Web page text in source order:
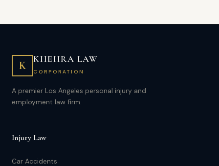
K
KHEHRA LAW
CORPORATION
A premier Los Angeles personal injury and
employment law firm.
Injury Law
Car Accidents